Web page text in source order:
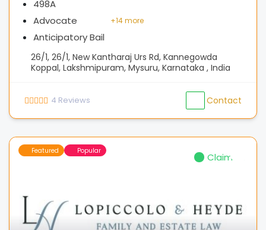
498A
Advocate
Anticipatory Bail
+14 more
26/1, 26/1, New Kantharaj Urs Rd, Kannegowda
Koppal, Lakshmipuram, Mysuru, Karnataka , India
4 Reviews Contact
Featured Popular
Claimed